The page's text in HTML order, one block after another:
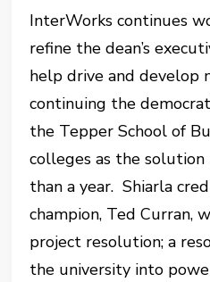
InterWorks continues
refine the dean’s
help drive and develop
continuing the
the Tepper School of
colleges as the
than a year. Shiarla
champion, Ted Curran,
project resolution; a
the university into